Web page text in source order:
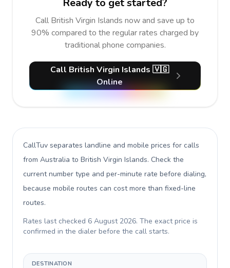
Ready to get started?
Call British Virgin Islands now and save up to
90% compared to the regular rates charged by
traditional phone companies.
Call British Virgin Islands 🇻🇬
Online
CallTuv separates landline and mobile prices for calls
from Australia to British Virgin Islands. Check the
current number type and per-minute rate before dialing,
because mobile routes can cost more than fixed-line
routes.
Rates last checked 6 August 2026. The exact price is
confirmed in the dialer before the call starts.
DESTINATION